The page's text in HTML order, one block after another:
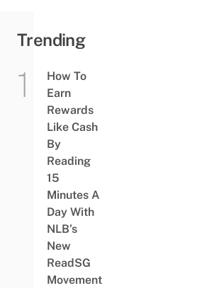
Trending
How To
Earn
Rewards
Like Cash
By
Reading
15
Minutes A
Day With
NLB’s
New
ReadSG
Movement